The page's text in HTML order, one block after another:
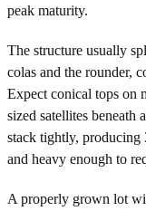
peak maturity.
The structure usually
colas and the rounder,
Expect conical tops on
sized satellites beneath
stack tightly, producing
and heavy enough to
A properly grown lot